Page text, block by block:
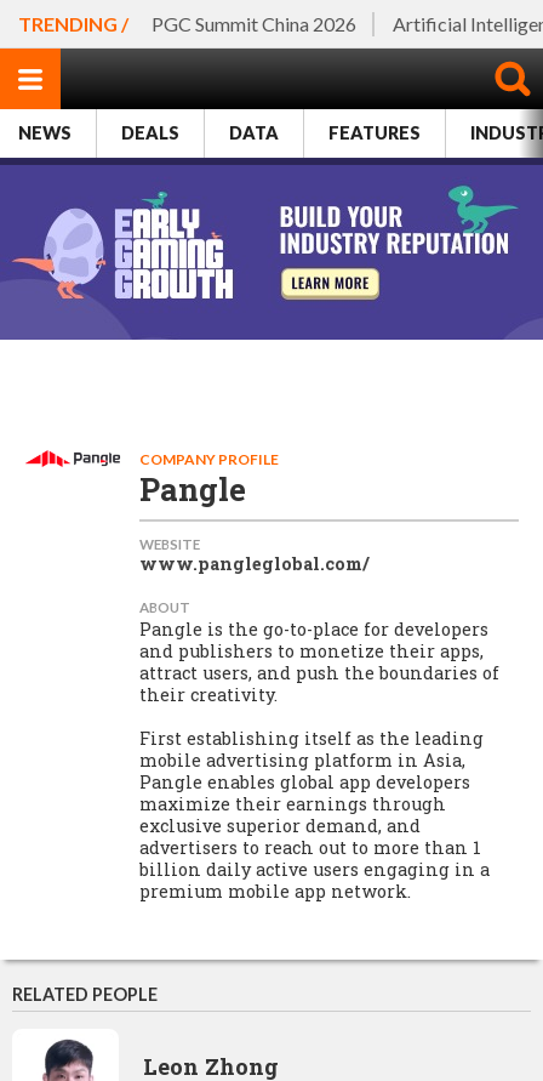
TRENDING / PGC Summit China 2026 Artificial
NEWS DEALS DATA FEATURES
COMPANY PROFILE
Pangle
WEBSITE
www.pangleglobal.com/
ABOUT
Pangle is the go-to-place for developers
and publishers to monetize their apps,
attract users, and push the boundaries of
their creativity.
First establishing itself as the leading
mobile advertising platform in Asia,
Pangle enables global app developers
maximize their earnings through
exclusive superior demand, and
advertisers to reach out to more than 1
billion daily active users engaging in a
premium mobile app network.
RELATED PEOPLE
Leon Zhong